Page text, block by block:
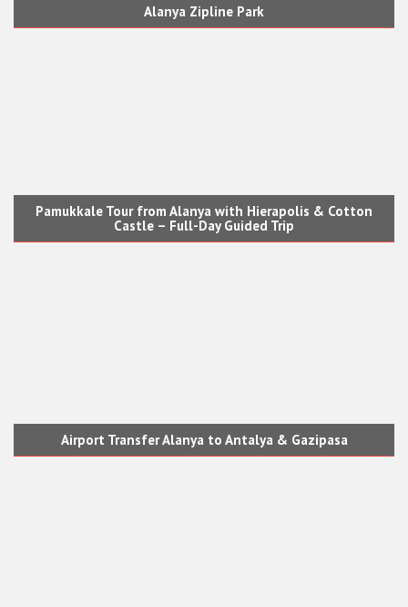
Alanya Zipline Park
Pamukkale Tour from Alanya with Hierapolis & Cotton
Castle – Full-Day Guided Trip
Airport Transfer Alanya to Antalya & Gazipasa